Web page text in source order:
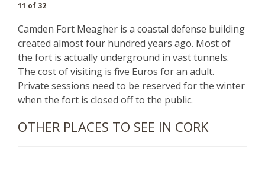
11 of 32
Camden Fort Meagher is a coastal defense building
created almost four hundred years ago. Most of
the fort is actually underground in vast tunnels.
The cost of visiting is five Euros for an adult.
Private sessions need to be reserved for the winter
when the fort is closed off to the public.
OTHER PLACES TO SEE IN CORK